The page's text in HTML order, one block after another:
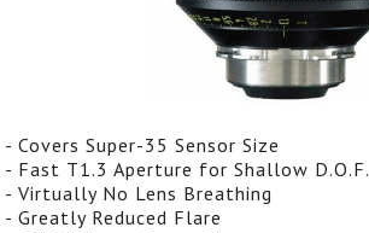
- Covers Super-35 Sensor Size
- Fast T1.3 Aperture for Shallow D.O.F.
- Virtually No Lens Breathing
- Greatly Reduced Flare